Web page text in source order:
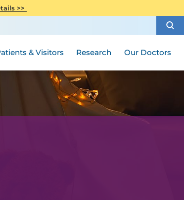
>>
& Visitors Research Our Doctors